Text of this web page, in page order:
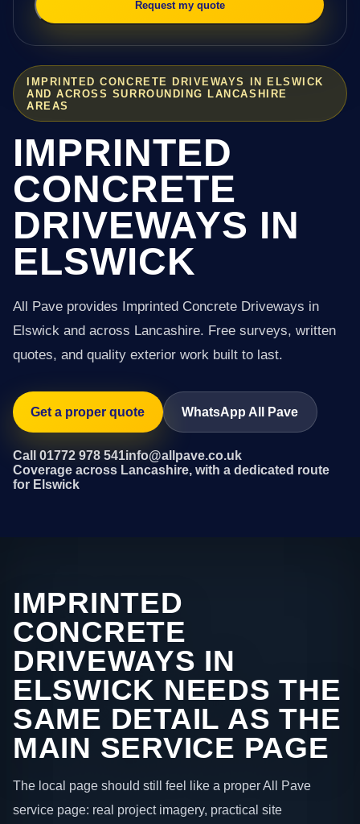
IMPRINTED CONCRETE DRIVEWAYS IN ELSWICK
AND ACROSS SURROUNDING LANCASHIRE
AREAS
IMPRINTED
CONCRETE
DRIVEWAYS IN
ELSWICK
All Pave provides Imprinted Concrete Driveways in
Elswick and across Lancashire. Free surveys, written
quotes, and quality exterior work built to last.
Get a proper quote WhatsApp All Pave
Call 01772 978 541info@allpave.co.uk
Coverage across Lancashire, with a dedicated route
for Elswick
Request my quote
IMPRINTED
CONCRETE
DRIVEWAYS IN
ELSWICK NEEDS THE
SAME DETAIL AS THE
MAIN SERVICE PAGE
The local page should still feel like a proper All Pave
service page: real project imagery, practical site